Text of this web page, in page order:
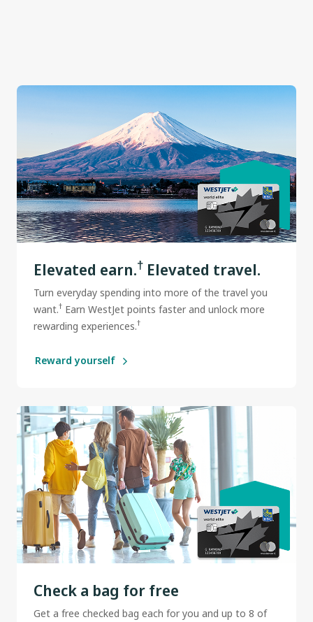
Elevated earn.† Elevated travel.
Turn everyday spending into more of the travel you
want.† Earn WestJet points faster and unlock more
rewarding experiences.†
Reward yourself
Check a bag for free
Get a free checked bag each for you and up to 8 of